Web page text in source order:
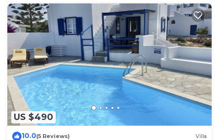
US $490
10.0(5 Reviews) Villa